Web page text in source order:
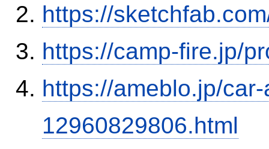
https://
https://camp-fire.jp/
https://ameblo.jp/
12960829806.html